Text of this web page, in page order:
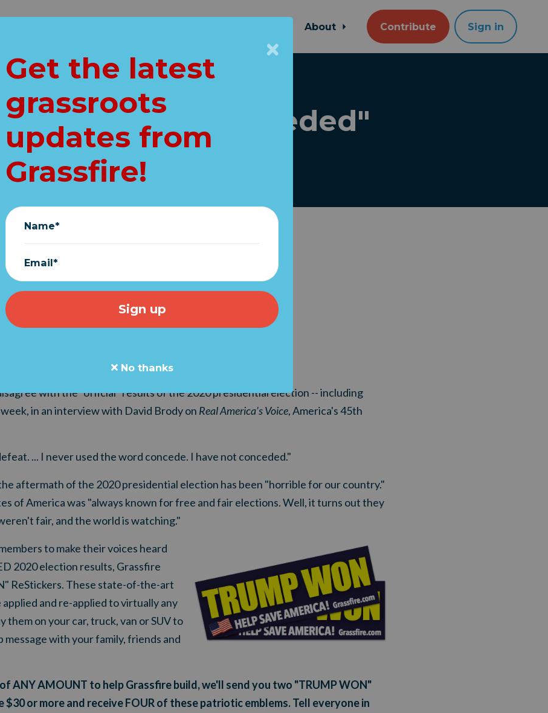
About Contribute Sign in
"I have not conceded"
with the "official" results of the 2020 presidential election -- including
in an interview with David Brody on Real America's Voice, America's 45th
... I never used the word concede. I have not conceded."
aftermath of the 2020 presidential election has been "horrible for our country."
of America was "always known for free and fair elections. Well, it turns out they
fair, and the world is watching."
to make their voices heard
2020 election results, Grassfire
ReStickers. These state-of-the-art
and re-applied to virtually any
them on your car, truck, van or SUV to
message with your family, friends and
ANY AMOUNT to help Grassfire build, we'll send you two "TRUMP WON"
$30 or more and receive FOUR of these patriotic emblems. Tell everyone in
Get the latest
grassroots
updates from
Grassfire!
Name*
Email*
No thanks